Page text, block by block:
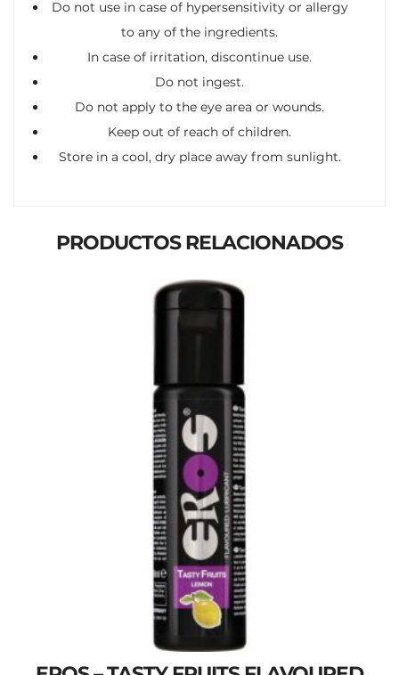
Do not use in case of hypersensitivity or allergy
to any of the ingredients.
In case of irritation, discontinue use.
Do not ingest.
Do not apply to the eye area or wounds.
Keep out of reach of children.
Store in a cool, dry place away from sunlight.
PRODUCTOS RELACIONADOS